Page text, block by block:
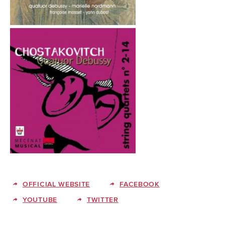
OFFICIAL WEBSITE
FACEBOOK
YOUTUBE
TWITTER